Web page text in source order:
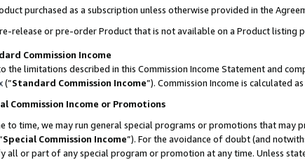
purchased as a subscription unless otherwise provided in the
release or pre-order Product that is not available on a Product listing
Commission Income
the limitations described in this Commission Income Statement and
(”Standard Commission Income”). Commission Income is calculated
Commission Income or Promotions
to time, we may run general special programs or promotions that
Special Commission Income”). For the avoidance of doubt (and
all or part of any special program or promotion at any time. Unless